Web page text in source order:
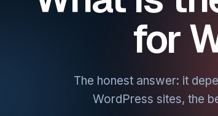
for
The honest answer: it
WordPress sites, the